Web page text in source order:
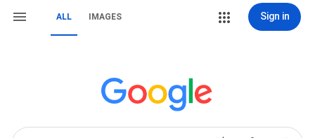
ALL IMAGES Sign in